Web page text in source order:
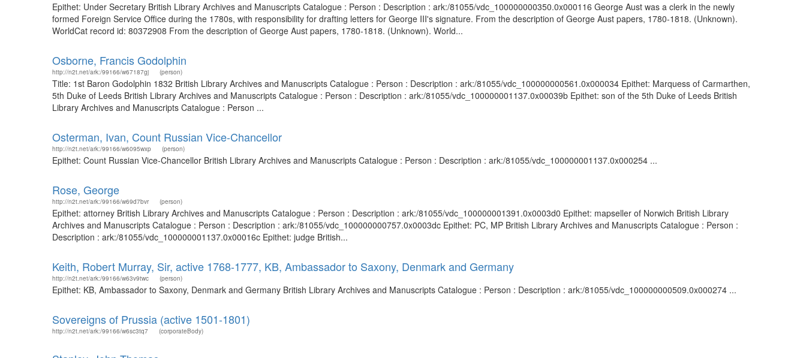
Epithet: Under Secretary British Library Archives and Manuscripts Catalogue : Person : Description : ark:/81055/vdc_100000000350.0x000116 George Aust was a clerk in the newly
formed Foreign Service Office during the 1780s, with responsibility for drafting letters for George III's signature. From the description of George Aust papers, 1780-1818. (Unknown).
WorldCat record id: 80372908 From the description of George Aust papers, 1780-1818. (Unknown). World...
Osborne, Francis Godolphin
http://n2t.net/ark:/99166/w67187gj (person)
Title: 1st Baron Godolphin 1832 British Library Archives and Manuscripts Catalogue : Person : Description : ark:/81055/vdc_100000000561.0x000034 Epithet: Marquess of Carmarthen,
5th Duke of Leeds British Library Archives and Manuscripts Catalogue : Person : Description : ark:/81055/vdc_100000001137.0x00039b Epithet: son of the 5th Duke of Leeds British
Library Archives and Manuscripts Catalogue : Person ...
Osterman, Ivan, Count Russian Vice-Chancellor
http://n2t.net/ark:/99166/w6095wxp (person)
Epithet: Count Russian Vice-Chancellor British Library Archives and Manuscripts Catalogue : Person : Description : ark:/81055/vdc_100000001137.0x000254 ...
Rose, George
http://n2t.net/ark:/99166/w69d7bvr (person)
Epithet: attorney British Library Archives and Manuscripts Catalogue : Person : Description : ark:/81055/vdc_100000001391.0x0003d0 Epithet: mapseller of Norwich British Library
Archives and Manuscripts Catalogue : Person : Description : ark:/81055/vdc_100000000757.0x0003dc Epithet: PC, MP British Library Archives and Manuscripts Catalogue : Person :
Description : ark:/81055/vdc_100000001137.0x00016c Epithet: judge British...
Keith, Robert Murray, Sir, active 1768-1777, KB, Ambassador to Saxony, Denmark and Germany
http://n2t.net/ark:/99166/w63v9twc (person)
Epithet: KB, Ambassador to Saxony, Denmark and Germany British Library Archives and Manuscripts Catalogue : Person : Description : ark:/81055/vdc_100000000509.0x000274 ...
Sovereigns of Prussia (active 1501-1801)
http://n2t.net/ark:/99166/w6sc3tq7 (corporateBody)